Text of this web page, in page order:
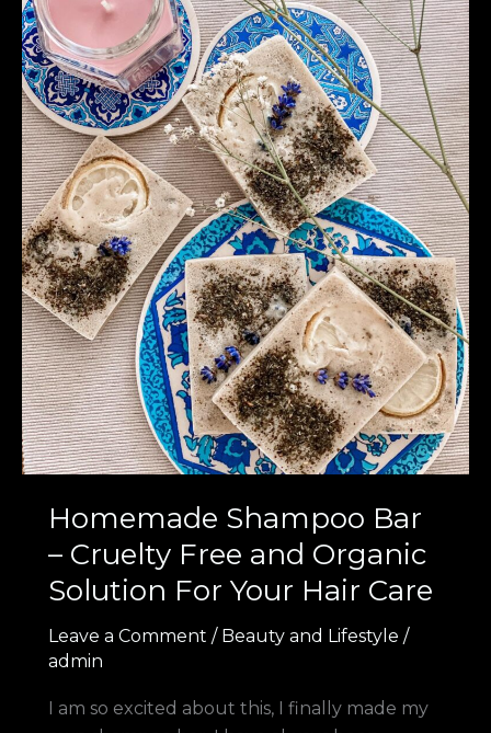
Homemade Shampoo Bar
– Cruelty Free and Organic
Solution For Your Hair Care
Leave a Comment / Beauty and Lifestyle /
admin
I am so excited about this, I finally made my
Cruelty
Free
and
Organic
Solution
For
Your
Hair
Care